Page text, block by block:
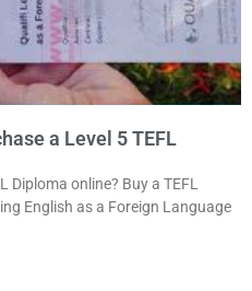
a Level 5 TEFL
Diploma online? Buy a TEFL
English as a Foreign Language